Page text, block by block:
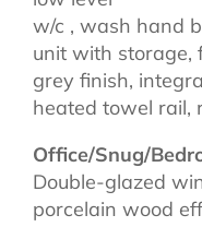
w/c , wash hand
unit with storage,
grey finish,
heated towel rail,
Office/Snug/
Double-glazed
porcelain wood